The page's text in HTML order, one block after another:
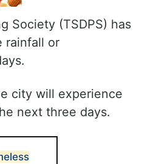
Society (TSDPS) has
rainfall or
city will experience
next three days.